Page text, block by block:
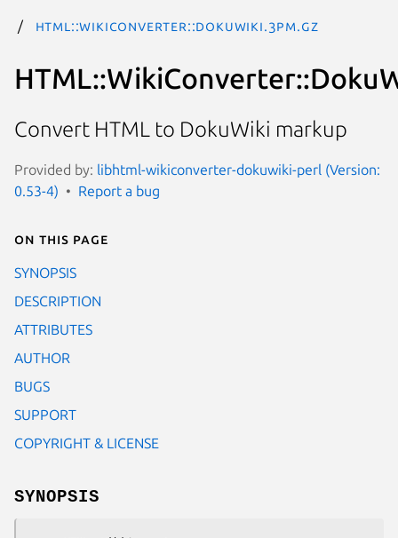
HTML::WikiConverter::DokuWiki.3pm.gz
Convert HTML to DokuWiki markup
Provided by: libhtml-wikiconverter-dokuwiki-perl (Version:
0.53-4)
Report a bug
On this page
SYNOPSIS
DESCRIPTION
ATTRIBUTES
AUTHOR
BUGS
SUPPORT
COPYRIGHT & LICENSE
SYNOPSIS